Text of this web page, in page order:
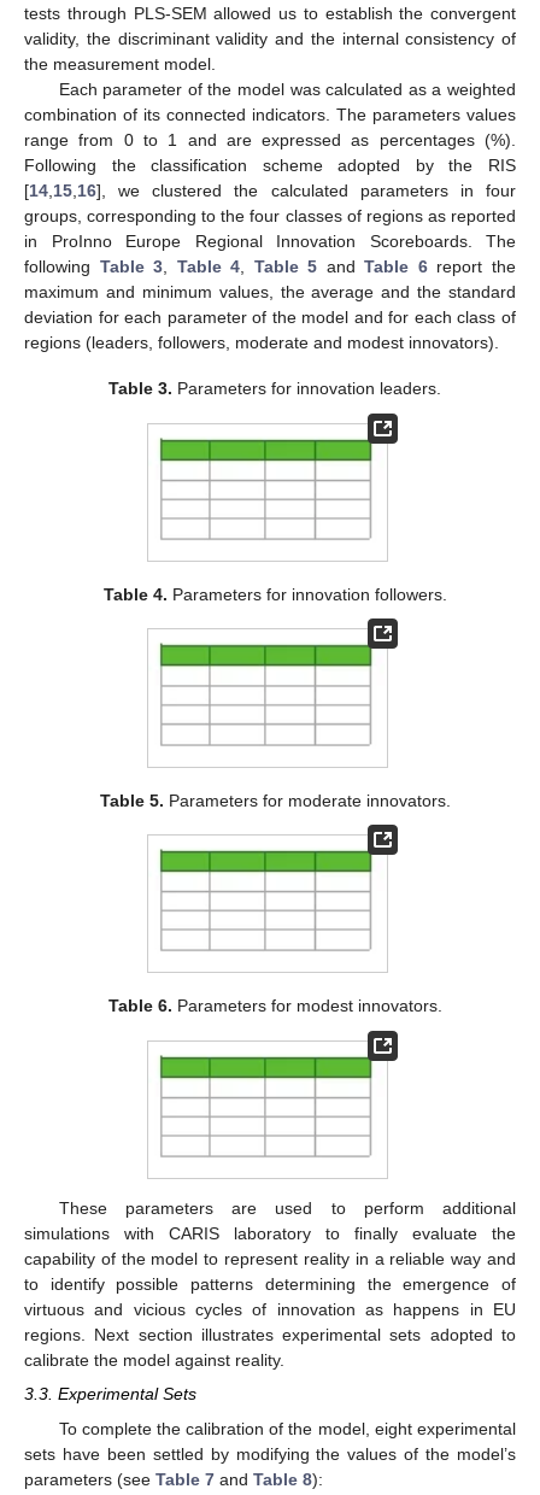
tests through PLS-SEM allowed us to establish the convergent
validity, the discriminant validity and the internal consistency of
the measurement model.
Each parameter of the model was calculated as a weighted
combination of its connected indicators. The parameters values
range from 0 to 1 and are expressed as percentages (%).
Following the classification scheme adopted by the RIS
[14,15,16], we clustered the calculated parameters in four
groups, corresponding to the four classes of regions as reported
in ProInno Europe Regional Innovation Scoreboards. The
following Table 3, Table 4, Table 5 andTable 6report the
maximum and minimum values, the average and the standard
deviation for each parameter of the model and for each class of
regions (leaders, followers, moderate and modest innovators).
Table 3. Parameters for innovation leaders.
Table 4. Parameters for innovation followers.
Table 5. Parameters for moderate innovators.
Table 6. Parameters for modest innovators.
These parameters are used to perform additional
simulations with CARIS laboratory to finally evaluate the
capability of the model to represent reality in a reliable way and
to identify possible patterns determining the emergence of
virtuous and vicious cycles of innovation as happens in EU
regions. Next section illustrates experimental sets adopted to
calibrate the model against reality.
3.3. Experimental Sets
To complete the calibration of the model, eight experimental
sets have been settled by modifying the values of the model’s
parameters (see Table 7 and Table 8):